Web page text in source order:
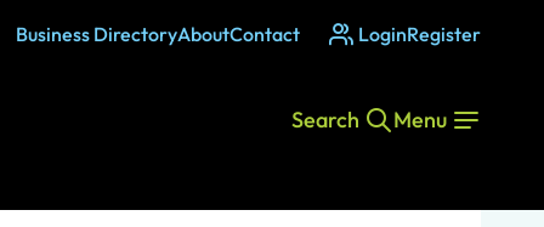
Business DirectoryAboutContact LoginRegister
Menu
Search